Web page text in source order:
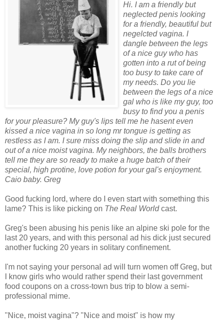
Hi. I am a friendly but
neglected penis looking
for a friendly, beautiful but
negelcted vagina. I
dangle between the legs
of a nice guy who has
gotten into a rut of being
too busy to take care of
my needs. Do you lie
between the legs of a nice
gal who is like my guy, too
busy to find you a penis
for your pleasure? My guy's lips tell me he hasent even
kissed a nice vagina in so long mr tongue is getting as
restless as I am. I sure miss doing the slip and slide in and
out of a nice moist vagina. My neighbors, the balls brothers
tell me they are so ready to make a huge batch of their
special, high protine, love potion for your gal's enjoyment.
Caio baby. Greg
Good fucking lord, where do I even start with something this
lame? This is like picking on The Real Worldcast.
Greg's been abusing his penis like an alpine ski pole for the
last 20 years, and with this personal ad his dick just secured
another fucking 20 years in solitary confinement.
I'm not saying your personal ad will turn women off Greg, but
I know girls who would rather spend their last government
food coupons on a cross-town bus trip to blow a semi-
professional mime.
"Nice, moist vagina"? "Nice and moist" is how my